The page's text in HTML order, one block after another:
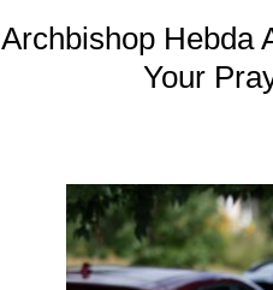
Archbishop Hebda
Your